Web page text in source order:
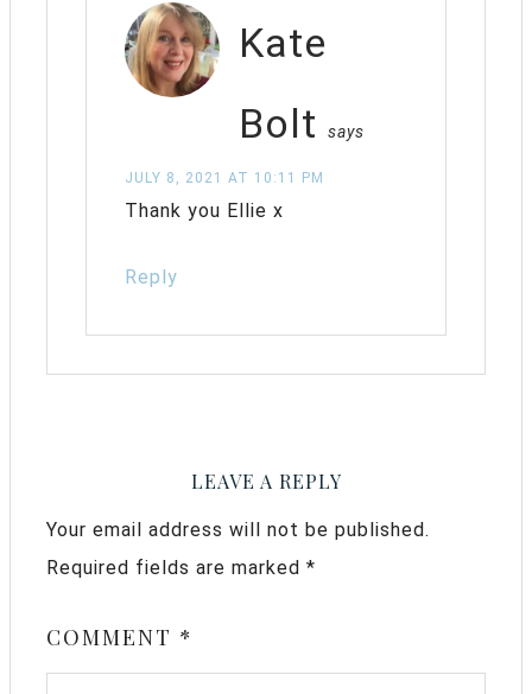
Kate
Bolt
says
JULY 8, 2021 AT 10:11 PM
Thank you Ellie x
Reply
LEAVE A REPLY
Your email address will not be published.
Required fields are marked *
COMMENT *